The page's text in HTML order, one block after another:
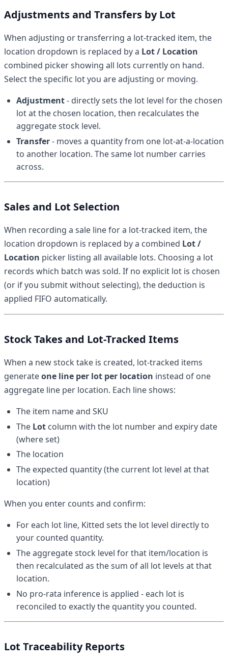
Adjustments and Transfers by Lot
When adjusting or transferring a lot-tracked item, the
location dropdown is replaced by a Lot / Location
combined picker showing all lots currently on hand.
Select the specific lot you are adjusting or moving.
Adjustment- directly sets the lot level for the chosen
lot at the chosen location, then recalculates the
aggregate stock level.
Transfer- moves a quantity from one lot-at-a-location
to another location. The same lot number carries
across.
Sales and Lot Selection
When recording a sale line for a lot-tracked item, the
location dropdown is replaced by a combined Lot /
Location picker listing all available lots. Choosing a lot
records which batch was sold. If no explicit lot is chosen
(or if you submit without selecting), the deduction is
applied FIFO automatically.
Stock Takes and Lot-Tracked Items
When a new stock take is created, lot-tracked items
generateone line per lot per location instead of one
aggregate line per location. Each line shows:
The item name and SKU
The Lot column with the lot number and expiry date
(where set)
The location
The expected quantity (the current lot level at that
location)
When you enter counts and confirm:
For each lot line, Kitted sets the lot level directly to
your counted quantity.
The aggregate stock level for that item/location is
then recalculated as the sum of all lot levels at that
location.
No pro-rata inference is applied - each lot is
reconciled to exactly the quantity you counted.
Lot Traceability Reports